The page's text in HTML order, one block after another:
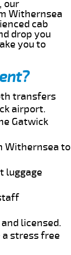
our
Withernsea
cab
drop you
you to
transfers
airport.
Gatwick
Withernsea to
luggage
licensed.
stress free